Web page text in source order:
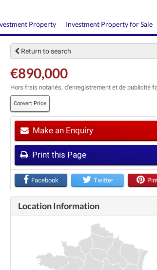
Investment Property for Sale
Property
Return to search
€890,000
Hors frais notariés, d'enregistrement et de publicité
Convert Price
Make an Enquiry
Print this Page
Facebook Twitter
Location Information